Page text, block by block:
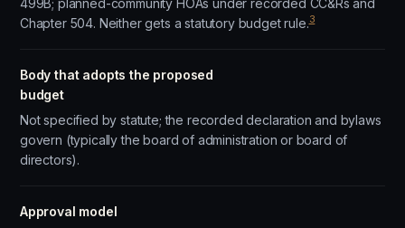
499B; planned-community HOAs under recorded CC&Rs and
Chapter 504. Neither gets a statutory budget rule.3
Body that adopts the proposed
budget
Not specified by statute; the recorded declaration and bylaws
govern (typically the board of administration or board of
directors).
Approval model